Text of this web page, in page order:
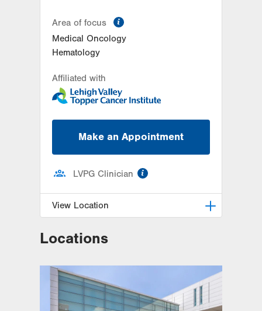
Area of focus
Medical Oncology
Hematology
Affiliated with
Make an Appointment
LVPG Clinician
View Location
LVH Hematology Oncology-
3788 Hecktown Rd
Suite 210
Easton,PA 18045-2355
Get Directions
(484) 546-5900
Locations